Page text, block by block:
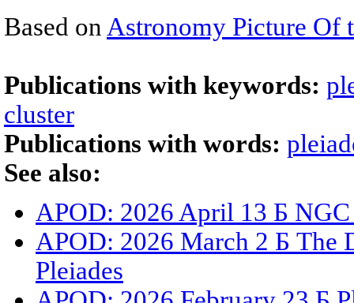
Based on Astronomy Picture Of
Publications with keywords:
cluster
Publications with words:
See also:
APOD: 2026 April 13 Б
APOD: 2026 March 2 Б The
Pleiades